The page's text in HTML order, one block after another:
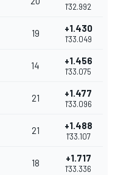
1'32.992
19 +1.430
1'33.049
14 +1.456
1'33.075
21 +1.477
1'33.096
21 +1.488
1'33.107
18 +1.717
1'33.336